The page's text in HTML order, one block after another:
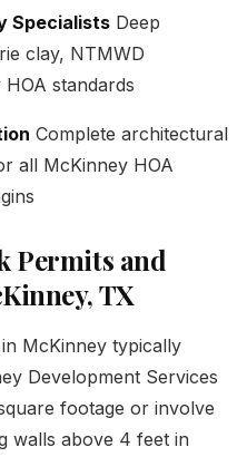
Specialists Deep
clay, NTMWD
standards
Complete architectural
all McKinney HOA
Permits and
TX
McKinney typically
Development Services
footage or involve
walls above 4 feet in